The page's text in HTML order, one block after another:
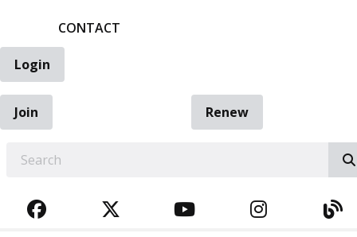
CONTACT
Login
Join
Renew
FACEBOOKTWITTERYOUTUBE